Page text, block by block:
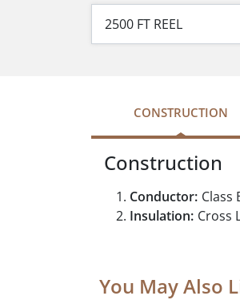
CONSTRUCTION
Construction
Conductor: Class
Insulation: Cross
You May Also